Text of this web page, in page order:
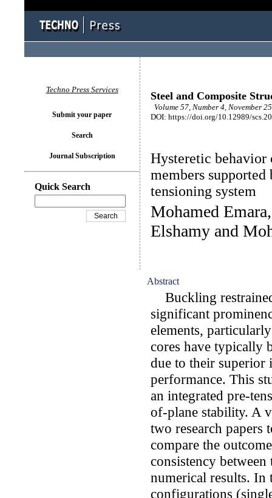
Steel and Composite
Volume 57, Number 4, November
DOI: https://doi.org/10.12989/
Hysteretic
members
tensioning system
Mohamed
Elshamy and
Abstract
Buckling
significant
elements,
cores have typically
due to their superior
performance. This
an integrated pre-
of-plane stability. A
two research papers
compare the
consistency
numerical results. In
configurations
Techno Press Services
Submit your paper
Search
Journal Subscription
Quick Search